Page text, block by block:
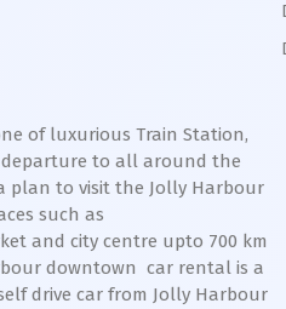
of luxurious Train Station,
to all around the
plan to visit the Jolly Harbour
such as
and city centre upto 700 km
downtown car rental is a
drive car from Jolly Harbour